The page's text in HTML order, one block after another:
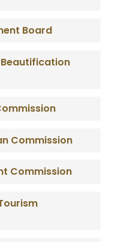
Board
Commission
Commission